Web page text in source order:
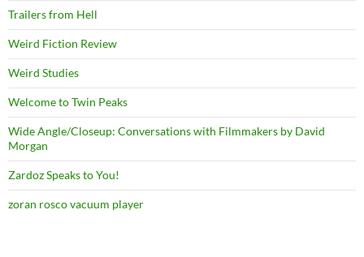
Trailers from Hell
Weird Fiction Review
Weird Studies
Welcome to Twin Peaks
Wide Angle/Closeup: Conversations with Filmmakers by David
Morgan
Zardoz Speaks to You!
zoran rosco vacuum player